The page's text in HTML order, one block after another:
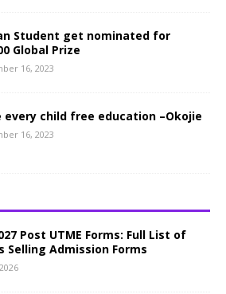
Student get nominated for
Global Prize
16, 2023
every child free education –Okojie
16, 2023
Post UTME Forms: Full List of
Selling Admission Forms